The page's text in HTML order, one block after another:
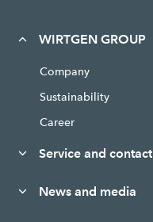
WIRTGEN GROUP
Company
Sustainability
Career
Service and contact
News and media